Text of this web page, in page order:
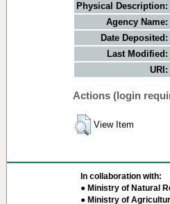
Physical Description:
Agency Name:
Date Deposited:
Last Modified:
URI:
Actions (login
View Item
In collaboration with:
● Ministry of Natural
● Ministry of